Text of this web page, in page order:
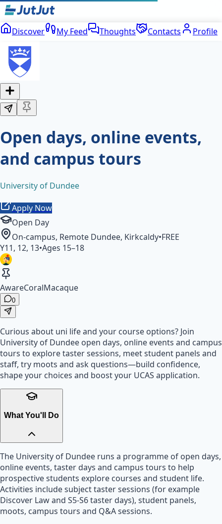
Discover My Feed Thoughts Contacts Profile
Open days, online events,
and campus tours
University of Dundee
Apply Now
Open Day
On-campus, Remote Dundee, Kirkcaldy•FREE
Y11, 12, 13•Ages 15–18
AwareCoralMacaque
0
Curious about uni life and your course options? Join
University of Dundee open days, online events and campus
tours to explore taster sessions, meet student panels and
staff, try moots and ask questions—build confidence,
shape your choices and boost your UCAS application.
What You'll Do
The University of Dundee runs a programme of open days,
online events, taster days and campus tours to help
prospective students explore courses and student life.
Activities include subject taster sessions (for example
Discover Law and S5-S6 taster days), student panels,
moots, campus tours and Q&A sessions.